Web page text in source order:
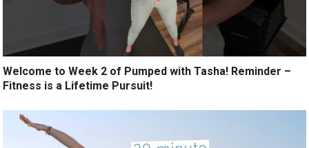
Welcome to Week 2 of Pumped with Tasha! Reminder –
Fitness is a Lifetime Pursuit!